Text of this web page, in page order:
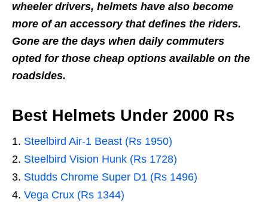
wheeler drivers, helmets have also become
more of an accessory that defines the riders.
Gone are the days when daily commuters
opted for those cheap options available on the
roadsides.
Best Helmets Under 2000 Rs
Steelbird Air-1 Beast (Rs 1950)
Steelbird Vision Hunk (Rs 1728)
Studds Chrome Super D1 (Rs 1496)
Vega Crux (Rs 1344)